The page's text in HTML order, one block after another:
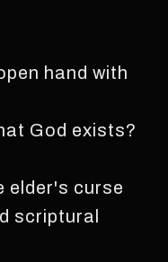
hand with
God exists?
elder's curse
scriptural